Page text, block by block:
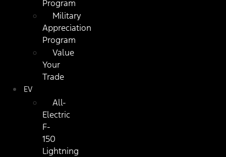
Program
Military
Appreciation
Program
Value
Your
Trade
EV
All-
Electric
F-
150
Lightning